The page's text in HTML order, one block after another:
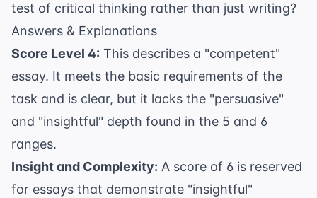
test of critical thinking rather than just writing?
Answers & Explanations
Score Level 4: This describes a "competent"
essay. It meets the basic requirements of the
task and is clear, but it lacks the "persuasive"
and "insightful" depth found in the 5 and 6
ranges.
Insight and Complexity: A score of 6 is reserved
for essays that demonstrate "insightful"